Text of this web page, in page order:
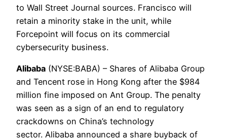
to Wall Street Journal sources. Francisco will
retain a minority stake in the unit, while
Forcepoint will focus on its commercial
cybersecurity business.
Alibaba (NYSE:BABA) – Shares of Alibaba Group
and Tencent rose in Hong Kong after the $984
million fine imposed on Ant Group. The penalty
was seen as a sign of an end to regulatory
crackdowns on China’s technology
sector. Alibaba announced a share buyback of